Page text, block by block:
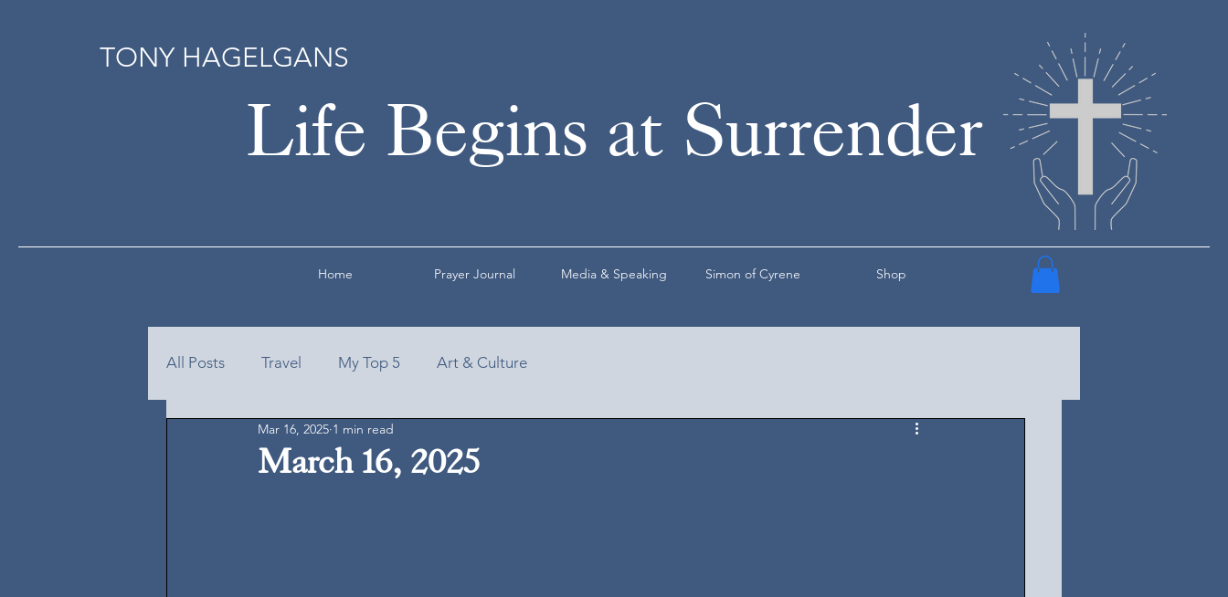
TONY HAGELGANS
Life Begins at Surrender
Home Prayer Journal Media & Speaking Simon of Cyrene Shop
All Posts Travel My Top 5 Art & Culture
March 16, 2025
Mar 16, 2025 1 min read